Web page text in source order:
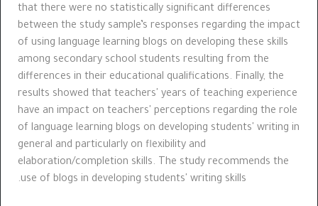
that there were no statistically significant differences
between the study sample’s responses regarding the impact
of using language learning blogs on developing these skills
among secondary school students resulting from the
differences in their educational qualifications. Finally, the
results showed that teachers' years of teaching experience
have an impact on teachers' perceptions regarding the role
of language learning blogs on developing students' writing in
general and particularly on flexibility and
elaboration/completion skills. The study recommends the
use of blogs in developing students' writing skills.